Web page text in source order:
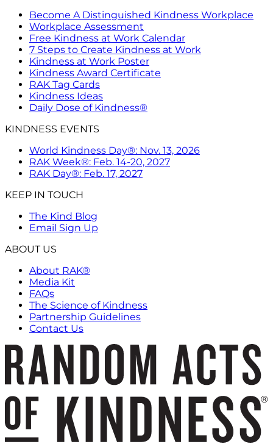
Become A Distinguished Kindness Workplace
Workplace Assessment
Free Kindness at Work Calendar
7 Steps to Create Kindness at Work
Kindness at Work Poster
Kindness Award Certificate
RAK Tag Cards
Kindness Ideas
Daily Dose of Kindness®
KINDNESS EVENTS
World Kindness Day®: Nov. 13, 2026
RAK Week®: Feb. 14-20, 2027
RAK Day®: Feb. 17, 2027
KEEP IN TOUCH
The Kind Blog
Email Sign Up
ABOUT US
About RAK®
Media Kit
FAQs
The Science of Kindness
Partnership Guidelines
Contact Us